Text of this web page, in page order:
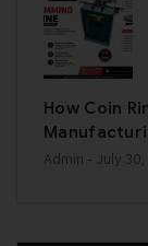
How Coin
Admin - July 30,